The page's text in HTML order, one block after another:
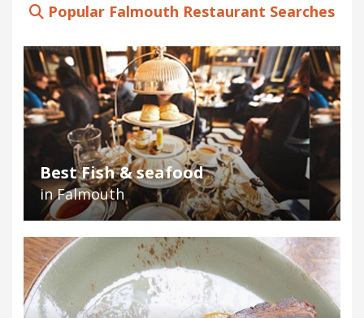
Popular Falmouth Restaurant Searches
Best Fish & seafood
in Falmouth